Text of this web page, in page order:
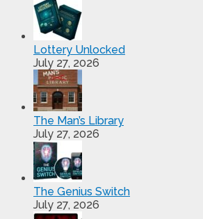
Lottery Unlocked
July 27, 2026
The Man’s Library
July 27, 2026
The Genius Switch
July 27, 2026